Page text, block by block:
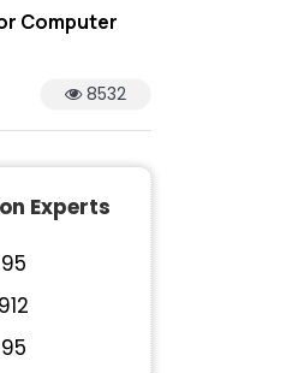
Computer
8532
Experts